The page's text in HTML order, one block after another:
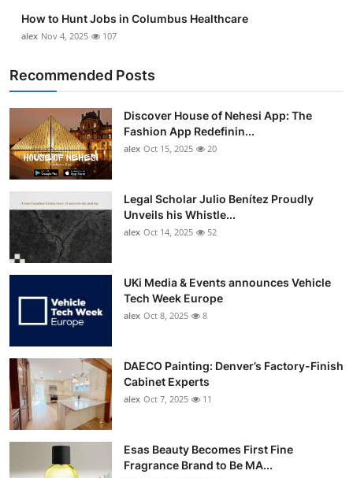
How to Hunt Jobs in Columbus Healthcare
alex Nov 4, 2025 107
Recommended Posts
Discover House of Nehesi App: The
Fashion App Redefinin...
alex Oct 15, 2025 20
Legal Scholar Julio Benítez Proudly
Unveils his Whistle...
alex Oct 14, 2025 52
UKi Media & Events announces Vehicle
Tech Week Europe
alex Oct 8, 2025 8
DAECO Painting: Denver’s Factory-Finish
Cabinet Experts
alex Oct 7, 2025 11
Esas Beauty Becomes First Fine
Fragrance Brand to Be MA...